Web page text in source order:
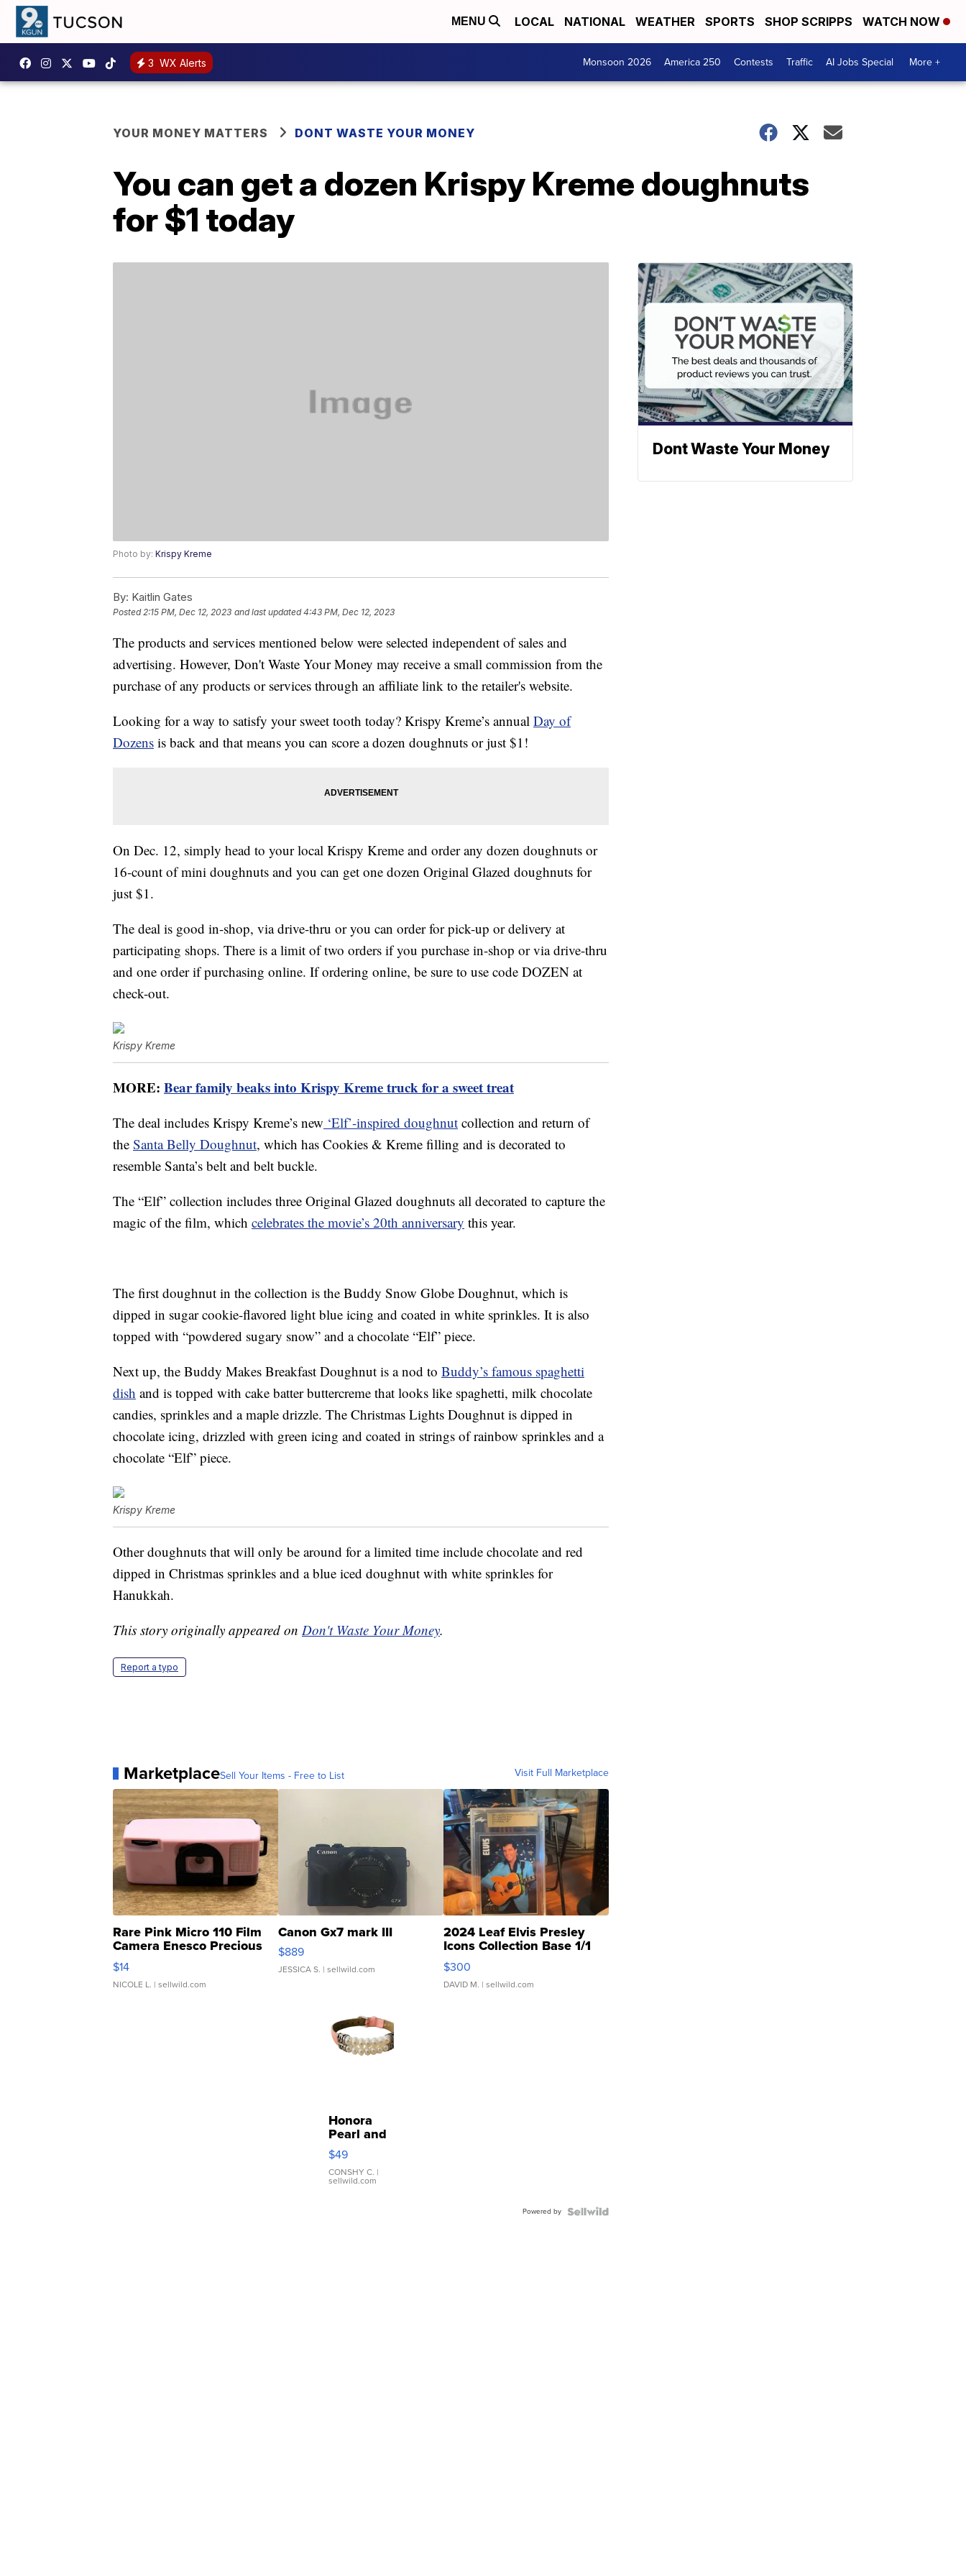
MENU LOCAL NATIONAL WEATHER SPORTS SHOP SCRIPPS WATCH NOW
3 WX Alerts Monsoon 2026 America 250 Contests Traffic AI Jobs Special More +
YOUR MONEY MATTERS DONT WASTE YOUR MONEY
You can get a dozen Krispy Kreme doughnuts
for $1 today
Photo by: Krispy Kreme
By: Kaitlin Gates
Posted2:15 PM, Dec 12, 2023 and last updated 4:43 PM, Dec 12, 2023
The products and services mentioned below were selected independent of sales and
advertising. However, Don't Waste Your Money may receive a small commission from the
purchase of any products or services through an affiliate link to the retailer's website.
Looking for a way to satisfy your sweet tooth today? Krispy Kreme’s annual Day of
Dozens is back and that means you can score a dozen doughnuts or just $1!
On Dec. 12, simply head to your local Krispy Kreme and order any dozen doughnuts or
16-count of mini doughnuts and you can get one dozen Original Glazed doughnuts for
just $1.
The deal is good in-shop, via drive-thru or you can order for pick-up or delivery at
participating shops. There is a limit of two orders if you purchase in-shop or via drive-thru
and one order if purchasing online. If ordering online, be sure to use code DOZEN at
check-out.
Krispy Kreme
MORE: Bear family beaks into Krispy Kreme truck for a sweet treat
The deal includes Krispy Kreme’s new ‘Elf’-inspired doughnut collection and return of
the Santa Belly Doughnut, which has Cookies & Kreme filling and is decorated to
resemble Santa’s belt and belt buckle.
The “Elf” collection includes three Original Glazed doughnuts all decorated to capture the
magic of the film, which celebrates the movie’s 20th anniversary this year.
The first doughnut in the collection is the Buddy Snow Globe Doughnut, which is
dipped in sugar cookie-flavored light blue icing and coated in white sprinkles. It is also
topped with “powdered sugary snow” and a chocolate “Elf” piece.
Next up, the Buddy Makes Breakfast Doughnut is a nod to Buddy’s famous spaghetti
dish and is topped with cake batter buttercreme that looks like spaghetti, milk chocolate
candies, sprinkles and a maple drizzle. The Christmas Lights Doughnut is dipped in
chocolate icing, drizzled with green icing and coated in strings of rainbow sprinkles and a
chocolate “Elf” piece.
Krispy Kreme
Other doughnuts that will only be around for a limited time include chocolate and red
dipped in Christmas sprinkles and a blue iced doughnut with white sprinkles for
Hanukkah.
This story originally appeared on Don't Waste Your Money.
Report a typo
MarketplaceSell Your Items - Free to List Visit Full Marketplace
Rare Pink Micro 110 Film
Camera Enesco Precious
Moments TD4
$14
NICOLE L. | sellwild.com
Canon Gx7 mark III
$889
JESSICA S. | sellwild.com
2024 Leaf Elvis Presley
Icons Collection Base 1/1
SSP Clear ...
$300
DAVID M. | sellwild.com
Honora
Pearl and
Pink
Leather
Bracelet
Adjustable
$49
CONSHY C. |
sellwild.com
Powered by
Dont Waste Your Money